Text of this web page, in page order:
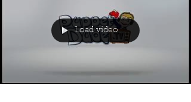
Load video